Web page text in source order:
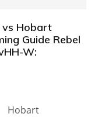
vs Hobart
Guide Rebel
W:
Hobart